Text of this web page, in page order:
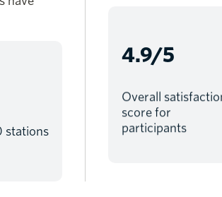
stations
4.9/5
Overall
score for
participants